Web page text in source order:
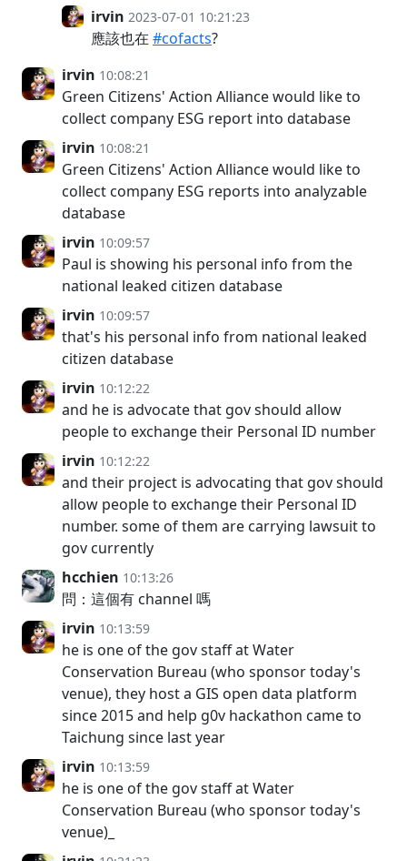
irvin 2023-07-01 10:21:23
應該也在 #cofacts?
irvin 10:08:21
Green Citizens' Action Alliance would like to
collect company ESG report into database
irvin 10:08:21
Green Citizens' Action Alliance would like to
collect company ESG reports into analyzable
database
irvin 10:09:57
Paul is showing his personal info from the
national leaked citizen database
irvin 10:09:57
that's his personal info from national leaked
citizen database
irvin 10:12:22
and he is advocate that gov should allow
people to exchange their Personal ID number
irvin 10:12:22
and their project is advocating that gov should
allow people to exchange their Personal ID
number. some of them are carrying lawsuit to
gov currently
hcchien 10:13:26
問：這個有 channel 嗎
irvin 10:13:59
he is one of the gov staff at Water
Conservation Bureau (who sponsor today's
venue), they host a GIS open data platform
since 2015 and help g0v hackathon came to
Taichung since last year
irvin 10:13:59
he is one of the gov staff at Water
Conservation Bureau (who sponsor today's
venue)_